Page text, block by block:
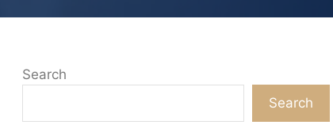
Search
Search